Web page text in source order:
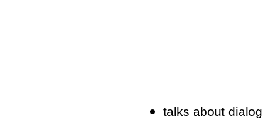
talks about